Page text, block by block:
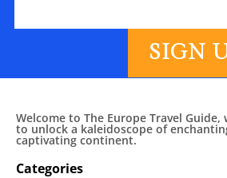
SIGN
Welcome to The Europe Travel
to unlock a kaleidoscope of
captivating continent.
Categories